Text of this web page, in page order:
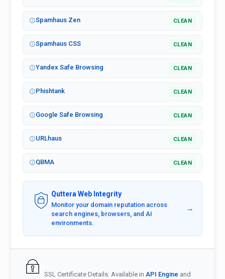
Spamhaus Zen CLEAN
Spamhaus CSS CLEAN
Yandex Safe Browsing CLEAN
Phishtank CLEAN
Google Safe Browsing CLEAN
URLhaus CLEAN
QBMA CLEAN
Quttera Web Integrity
Monitor your domain reputation across
search engines, browsers, and AI
environments.
→
SSL Certificate Details: Available in API Engine and